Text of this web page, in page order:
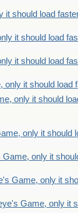
it should load
it should load
it should load
only it should load
only it should
only it should
Game, only it
Game, only it
Game, only it